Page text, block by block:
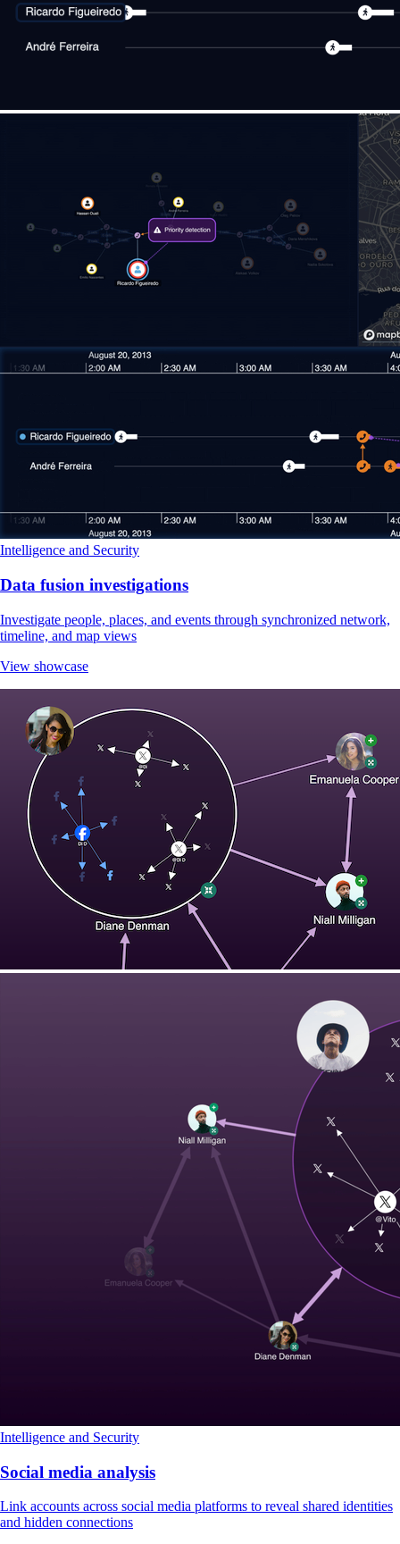
Intelligence and Security
Data fusion investigations
Investigate people, places, and events through synchronized network,
timeline, and map views
View showcase
Intelligence and Security
Social media analysis
Link accounts across social media platforms to reveal shared identities
and hidden connections